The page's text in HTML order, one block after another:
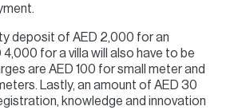
deposit of AED 2,000 for an
for a villa will also have to be
are AED 100 for small meter and
Lastly, an amount of AED 30
knowledge and innovation